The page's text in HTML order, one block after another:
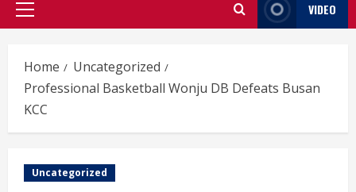
Primary
VIDEO
Home
Uncategorized
Professional Basketball Wonju DB Defeats Busan
KCC
Uncategorized